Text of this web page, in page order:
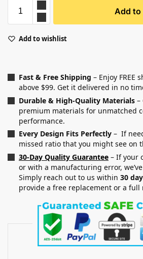
Add to
Add to wishlist
Fast & Free Shipping – Enjoy FREE
above $99. Get it delivered in no
Durable & High-Quality Materials –
premium materials for unmatched
performance.
Every Design Fits Perfectly – If
missed ratio that you might see on
30-Day Quality Guarantee – If your
or with a manufacturing error,
Simply reach out to us within 30
provide a free replacement or a full